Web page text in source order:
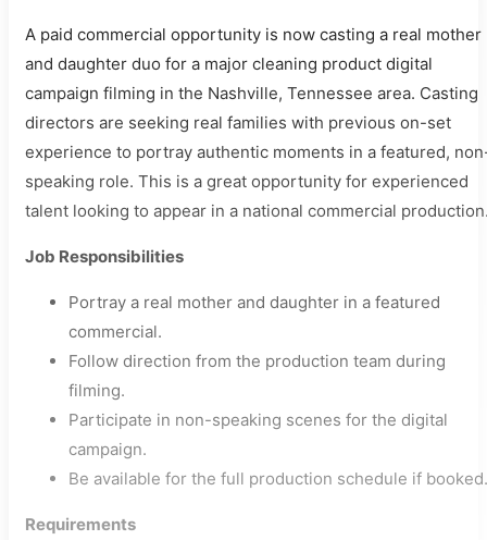
A paid commercial opportunity is now casting a real mother
and daughter duo for a major cleaning product digital
campaign filming in the Nashville, Tennessee area. Casting
directors are seeking real families with previous on-set
experience to portray authentic moments in a featured,
speaking role. This is a great opportunity for experienced
talent looking to appear in a national commercial
Job Responsibilities
Portray a real mother and daughter in a featured
commercial.
Follow direction from the production team during
filming.
Participate in non-speaking scenes for the digital
campaign.
Be available for the full production schedule if booked.
Requirements